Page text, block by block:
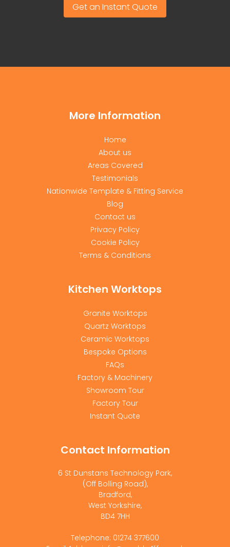
Get an Instant Quote
More Information
Home
About us
Areas Covered
Testimonials
Nationwide Template & Fitting Service
Blog
Contact us
Privacy Policy
Cookie Policy
Terms & Conditions
Kitchen Worktops
Granite Worktops
Quartz Worktops
Ceramic Worktops
Bespoke Options
FAQs
Factory & Machinery
Showroom Tour
Factory Tour
Instant Quote
Contact Information
6 St Dunstans Technology Park,
(Off Bolling Road),
Bradford,
West Yorkshire,
BD4 7HH
Telephone: 01274 377600